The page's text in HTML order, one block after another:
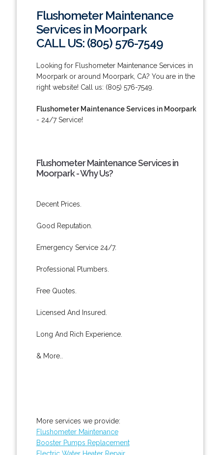
Flushometer Maintenance
Services in Moorpark
CALL US: (805) 576-7549
Looking for Flushometer Maintenance Services in
Moorpark or around Moorpark, CA? You are in the
right website! Call us: (805) 576-7549.
Flushometer Maintenance Services in Moorpark
- 24/7 Service!
Flushometer Maintenance Services in
Moorpark - Why Us?
Decent Prices.
Good Reputation.
Emergency Service 24/7.
Professional Plumbers.
Free Quotes.
Licensed And Insured.
Long And Rich Experience.
& More..
More services we provide:
Flushometer Maintenance
Booster Pumps Replacement